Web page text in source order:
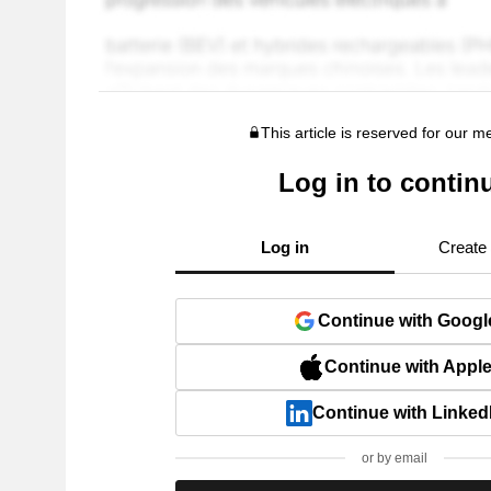
This article is reserved for our
Log in to
Log in Create
Continue with
Continue with Apple
Continue with
or by email